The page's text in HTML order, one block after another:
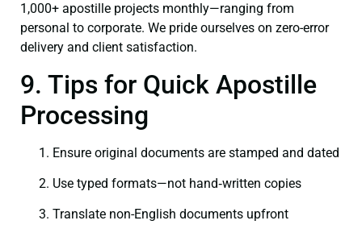
1,000+ apostille projects monthly—ranging from
personal to corporate. We pride ourselves on zero-error
delivery and client satisfaction.
9. Tips for Quick Apostille
Processing
Ensure original documents are stamped and dated
Use typed formats—not hand‑written copies
Translate non-English documents upfront